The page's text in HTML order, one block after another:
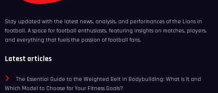
Stay updated with the latest news, analysis, and performances of the Lions in
football. A space for football enthusiasts, featuring insights on matches, players,
and everything that fuels the passion of football fans.
Latest articles
The Essential Guide to the Weighted Belt in Bodybuilding: What Is It and
Which Model to Choose for Your Fitness Goals?